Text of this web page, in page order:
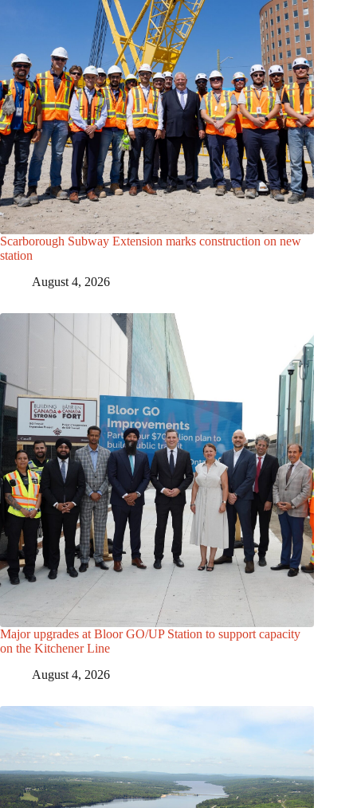
Scarborough Subway Extension marks construction on new
station
August 4, 2026
Major upgrades at Bloor GO/UP Station to support capacity
on the Kitchener Line
August 4, 2026